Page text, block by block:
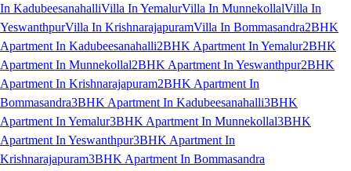
In KadubeesanahalliVilla In YemalurVilla In MunnekollalVilla In
YeswanthpurVilla In KrishnarajapuramVilla In Bommasandra2BHK
Apartment In Kadubeesanahalli2BHK Apartment In Yemalur2BHK
Apartment In Munnekollal2BHK Apartment In Yeswanthpur2BHK
Apartment In Krishnarajapuram2BHK Apartment In
Bommasandra3BHK Apartment In Kadubeesanahalli3BHK
Apartment In Yemalur3BHK Apartment In Munnekollal3BHK
Apartment In Yeswanthpur3BHK Apartment In
Krishnarajapuram3BHK Apartment In Bommasandra